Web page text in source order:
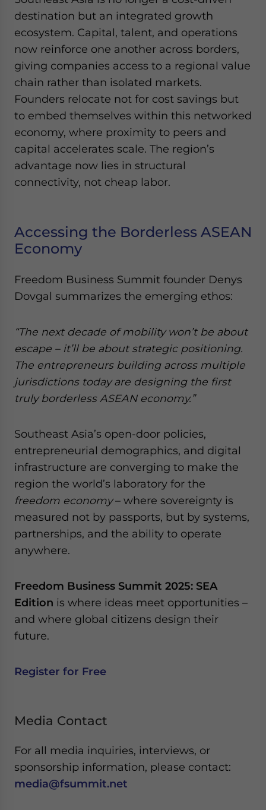
destination but an integrated growth
ecosystem. Capital, talent, and operations
now reinforce one another across borders,
giving companies access to a regional value
chain rather than isolated markets.
Founders relocate not for cost savings but
to embed themselves within this networked
economy, where proximity to peers and
capital accelerates scale. The region’s
advantage now lies in structural
connectivity, not cheap labor.
Accessing the Borderless ASEAN
Economy
Freedom Business Summit founder Denys
Dovgal summarizes the emerging ethos:
“The next decade of mobility won’t be about
escape – it’ll be about strategic positioning.
The entrepreneurs building across multiple
jurisdictions today are designing the first
truly borderless ASEAN economy.”
Southeast Asia’s open-door policies,
entrepreneurial demographics, and digital
infrastructure are converging to make the
region the world’s laboratory for the
freedom economy– where sovereignty is
measured not by passports, but by systems,
partnerships, and the ability to operate
anywhere.
Freedom Business Summit 2025: SEA
Edition is where ideas meet opportunities –
and where global citizens design their
future.
Register for Free
Media Contact
For all media inquiries, interviews, or
sponsorship information, please contact:
media@fsummit.net